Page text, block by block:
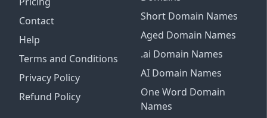
Contact
Help
Terms and Conditions
Privacy Policy
Refund Policy
Short Domain Names
Aged Domain Names
.ai Domain Names
AI Domain Names
One Word Domain
Names